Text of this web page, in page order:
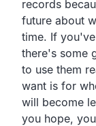
records
future about
time. If
there's some
to use them
want is for
will become
you hope,